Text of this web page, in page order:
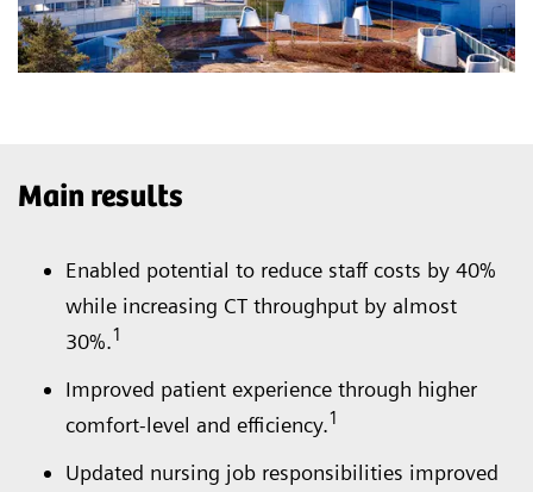
Main results
Enabled potential to reduce staff costs by 40%
while increasing CT throughput by almost
30%.1
Improved patient experience through higher
comfort-level and efficiency.1
Updated nursing job responsibilities improved